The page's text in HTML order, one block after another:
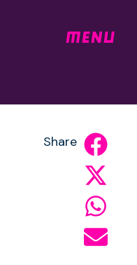
MENU
Share